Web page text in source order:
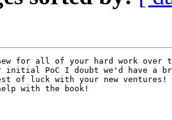
for all of your hard work over
initial PoC I doubt we'd have a
of luck with your new ventures!
with the book!